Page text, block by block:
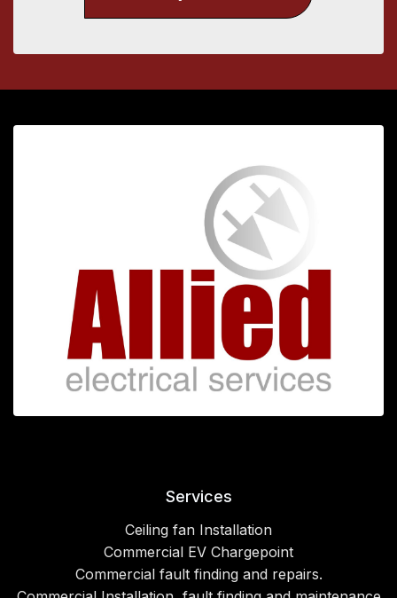
Services
Ceiling fan Installation
Commercial EV Chargepoint
Commercial fault finding and repairs.